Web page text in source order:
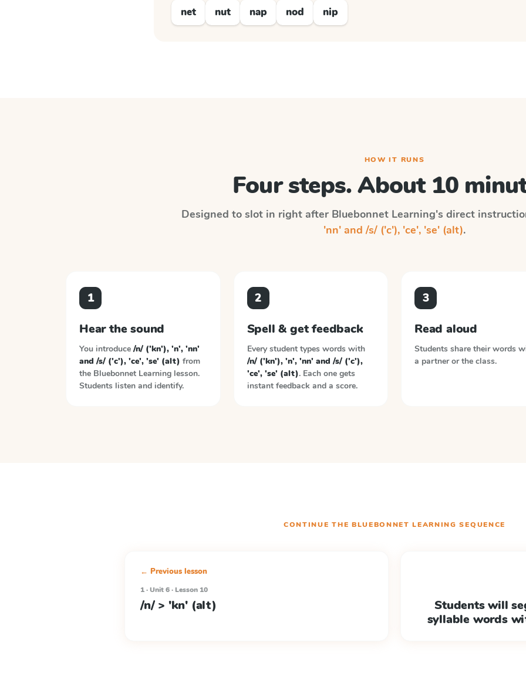
net nut nap nod nip
HOW IT RUNS
Four steps. About 10
Designed to slot in right after Bluebonnet Learning's direct
'nn' and /s/ ('c'), 'ce', 'se' (alt).
1
Hear the sound
You introduce /n/ ('kn'), 'n', 'nn'
and /s/ ('c'), 'ce', 'se' (alt) from
the Bluebonnet Learning lesson.
Students listen and identify.
2
Spell & get feedback
Every student types words with
/n/ ('kn'), 'n', 'nn' and /s/ ('c'),
'ce', 'se' (alt). Each one gets
instant feedback and a score.
3
Read aloud
Students share their words
a partner or the class.
CONTINUE THE BLUEBONNET LEARNING SEQUENCE
← Previous lesson
1 · Unit 6 · Lesson 10
/n/ > 'kn' (alt)
Students will
syllable words